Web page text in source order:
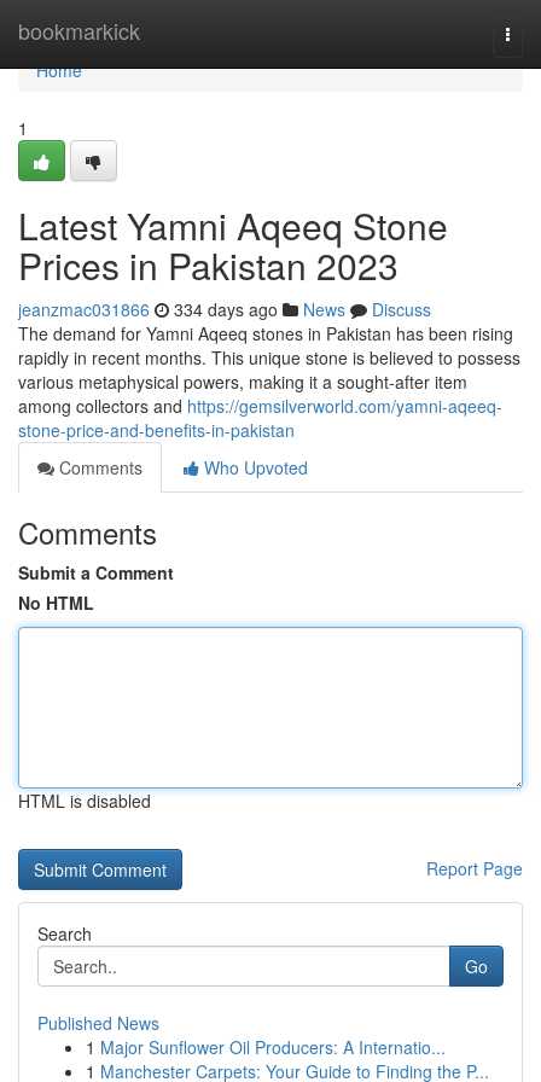
bookmarkick
Home
Home
1
Latest Yamni Aqeeq Stone
Prices in Pakistan 2023
jeanzmac031866 334 days ago News
Discuss
The demand for Yamni Aqeeq stones in Pakistan has been rising
rapidly in recent months. This unique stone is believed to possess
various metaphysical powers, making it a sought-after item
among collectors and https://gemsilverworld.com/yamni-aqeeq-
stone-price-and-benefits-in-pakistan
Comments
Who Upvoted
Comments
Submit a Comment
No HTML
HTML is disabled
Report Page
Search
Go
Published News
1 Major Sunflower Oil Producers: A Internatio...
1 Manchester Carpets: Your Guide to Finding the P...